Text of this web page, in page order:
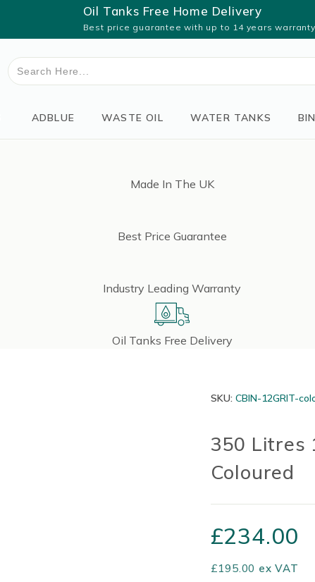
Oil Tanks Free Home Delivery
Best price guarantee with up to 14 years
Search
for:
ADBLUE WASTE OIL WATER TANKS
Made In The UK
Best Price Guarantee
Industry Leading Warranty
Oil Tanks Free Delivery
350 Litres
Coloured
SKU: CBIN-12GRIT-
£234.00
£195.00 ex VAT